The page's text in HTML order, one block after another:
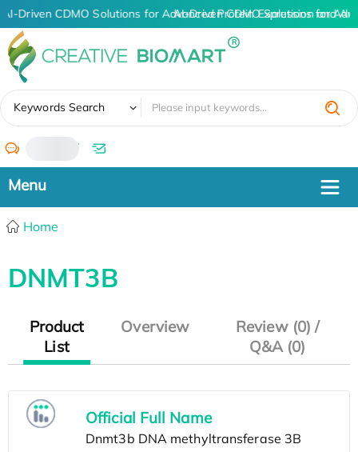
AI-Driven CDMO Solutions for Advanced Protein Expression and
AI-Driven CDMO Solutions for
Keywords Search
/
Home
DNMT3B
Product
List
Overview
Review (0) /
Q&A (0)
Official Full Name